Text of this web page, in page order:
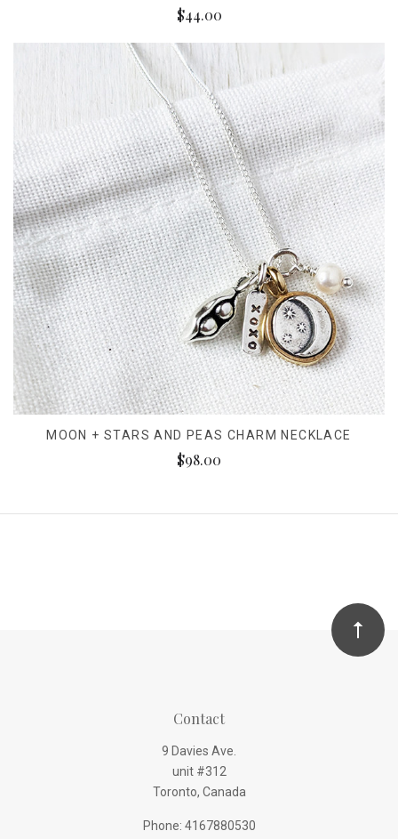
$44.00
MOON + STARS AND PEAS CHARM NECKLACE
$98.00
Contact
9 Davies Ave.
unit #312
Toronto, Canada
Phone: 4167880530